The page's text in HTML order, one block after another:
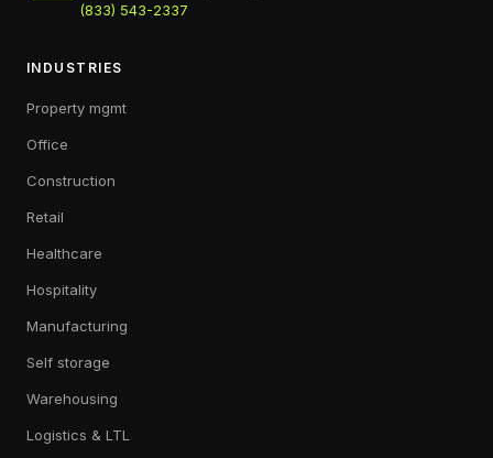
(833) 543-2337
INDUSTRIES
Property mgmt
Office
Construction
Retail
Healthcare
Hospitality
Manufacturing
Self storage
Warehousing
Logistics & LTL